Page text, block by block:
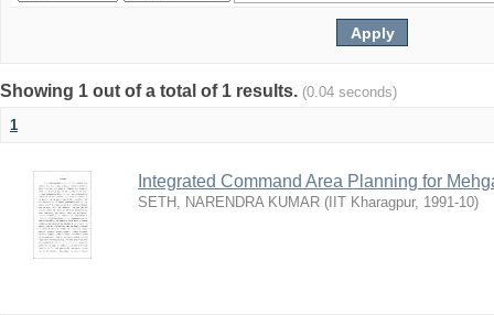
Showing 1 out of a total of 1 results. (0.04 seconds)
1
Integrated Command Area Planning for
SETH, NARENDRA KUMAR ( IIT Kharagpur, 1991-10)